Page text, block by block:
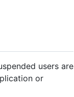
users are
or